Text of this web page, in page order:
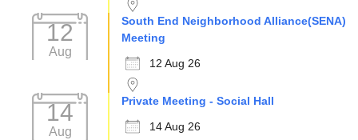
12
Aug
South End Neighborhood Alliance(SENA)
Meeting
12 Aug 26
14
Aug
Private Meeting - Social Hall
14 Aug 26